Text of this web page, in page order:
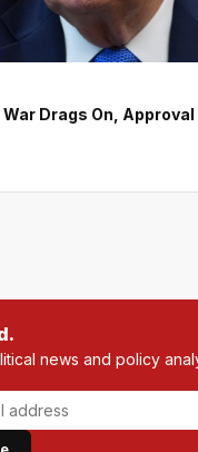
Drags On,
news and policy